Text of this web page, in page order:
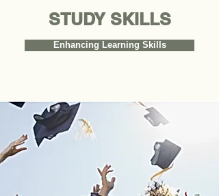
STUDY SKILLS
Enhancing Learning Skills